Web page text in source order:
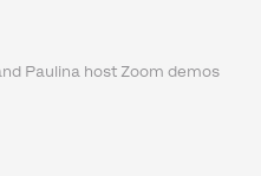
Paulina host Zoom demos